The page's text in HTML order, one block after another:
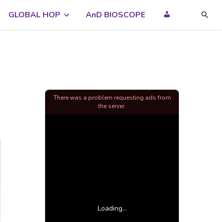
GLOBAL HOP AnD BIOSCOPE
Loading...
There was a problem requesting ads from
the server.